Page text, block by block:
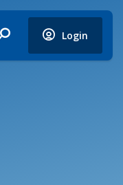
Login